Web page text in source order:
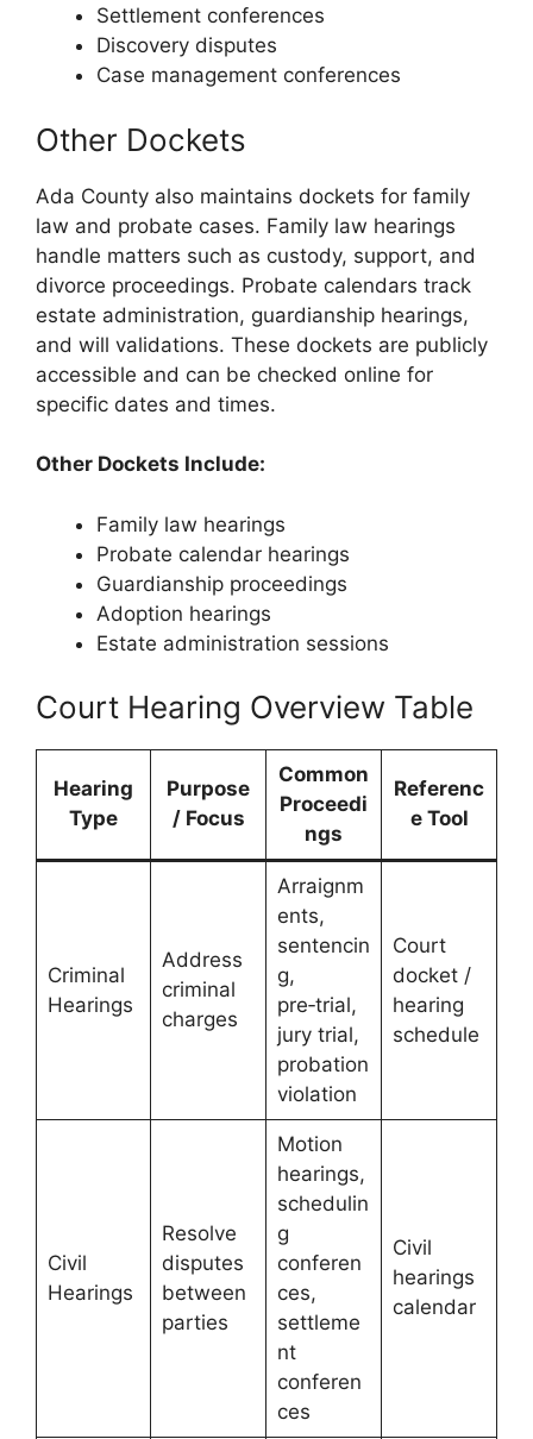
Settlement conferences
Discovery disputes
Case management conferences
Other Dockets
Ada County also maintains dockets for family
law and probate cases. Family law hearings
handle matters such as custody, support, and
divorce proceedings. Probate calendars track
estate administration, guardianship hearings,
and will validations. These dockets are publicly
accessible and can be checked online for
specific dates and times.
Other Dockets Include:
Family law hearings
Probate calendar hearings
Guardianship proceedings
Adoption hearings
Estate administration sessions
Court Hearing Overview Table
Hearing
Type
Purpose
/ Focus
Common
Proceedi
ngs
Referenc
e Tool
Criminal
Hearings
Address
criminal
charges
Arraignm
ents,
sentencin
g,
pre‑trial,
jury trial,
probation
violation
Court
docket /
hearing
schedule
Civil
Hearings
Resolve
disputes
between
parties
Motion
hearings,
schedulin
g
conferen
ces,
settleme
nt
conferen
ces
Civil
hearings
calendar